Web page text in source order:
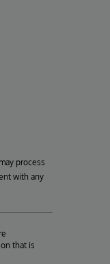
process
with any
that is